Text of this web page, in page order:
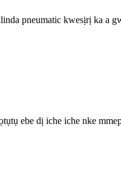
pneumatic kwesịrị ka a
ebe dị iche iche nke